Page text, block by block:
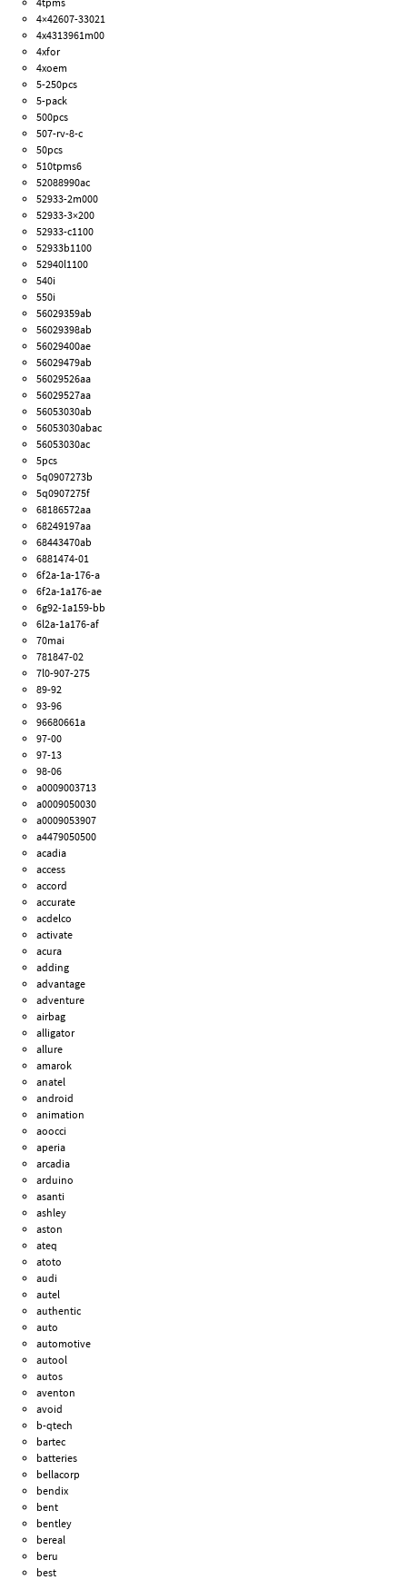
4×42607-33021
4x4313961m00
4xfor
4xoem
5-250pcs
5-pack
500pcs
507-rv-8-c
50pcs
510tpms6
52088990ac
52933-2m000
52933-3×200
52933-c1100
52933b1100
52940l1100
540i
550i
56029359ab
56029398ab
56029400ae
56029479ab
56029526aa
56029527aa
56053030ab
56053030abac
56053030ac
5pcs
5q0907273b
5q0907275f
68186572aa
68249197aa
68443470ab
6881474-01
6f2a-1a-176-a
6f2a-1a176-ae
6g92-1a159-bb
6l2a-1a176-af
70mai
781847-02
7l0-907-275
89-92
93-96
96680661a
97-00
97-13
98-06
a0009003713
a0009050030
a0009053907
a4479050500
acadia
access
accord
accurate
acdelco
activate
acura
adding
advantage
adventure
airbag
alligator
allure
amarok
anatel
android
animation
aoocci
aperia
arcadia
arduino
asanti
ashley
aston
ateq
atoto
audi
autel
authentic
auto
automotive
autool
autos
aventon
avoid
b-qtech
bartec
batteries
bellacorp
bendix
bent
bentley
bereal
beru
best